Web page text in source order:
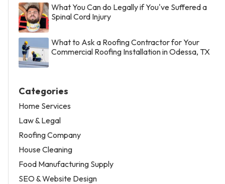
What You Can do Legally if You've Suffered a
Spinal Cord Injury
What to Ask a Roofing Contractor for Your
Commercial Roofing Installation in Odessa, TX
Categories
Home Services
Law & Legal
Roofing Company
House Cleaning
Food Manufacturing Supply
SEO & Website Design